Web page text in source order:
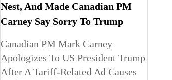
Nest, And Made Canadian PM
Carney Say Sorry To Trump
Canadian PM Mark Carney
Apologizes To US President Trump
After A Tariff-Related Ad Causes